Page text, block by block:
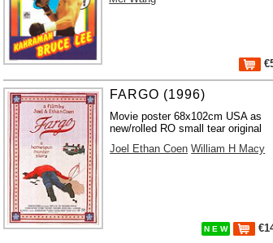
FARGO (1996)
Movie poster 68x102cm USA as
new/rolled RO small tear original
Joel Ethan Coen William H Macy
N E W